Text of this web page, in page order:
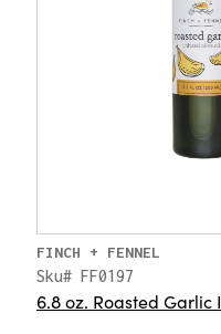
FINCH + FENNEL
Sku# FF0197
6.8 oz. Roasted Garlic